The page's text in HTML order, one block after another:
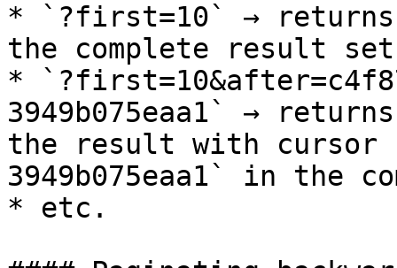
* `?first=10` →
the complete result set
*
3949b075eaa1` →
the result with cursor
3949b075eaa1` in the
* etc.